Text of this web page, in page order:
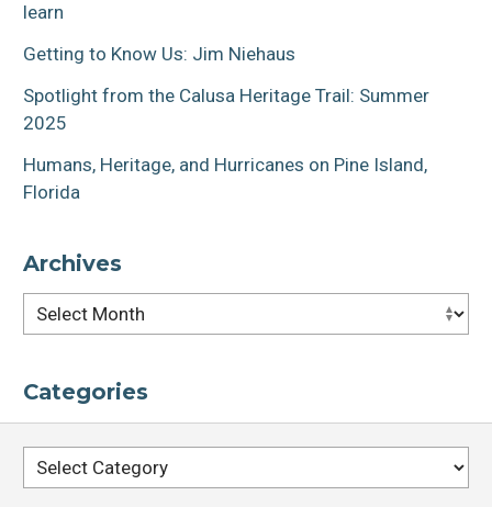
learn
Getting to Know Us: Jim Niehaus
Spotlight from the Calusa Heritage Trail: Summer
2025
Humans, Heritage, and Hurricanes on Pine Island,
Florida
Archives
Archives
Categories
Categories